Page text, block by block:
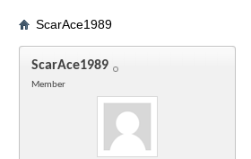
ScarAce1989
ScarAce1989
Member